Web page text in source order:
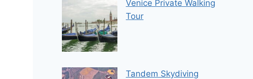
Venice Private Walking
Tour
Tandem Skydiving